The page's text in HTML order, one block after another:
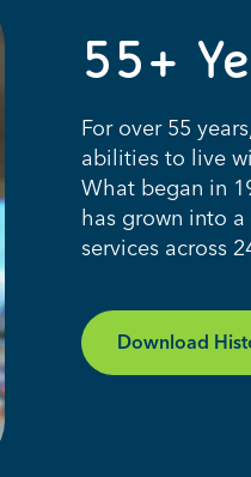
55+ Y
For over 55
abilities to live
What began in
has grown into
services across
Download